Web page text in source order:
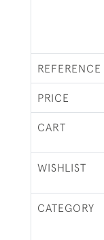
REFERENCE
PRICE
CART
WISHLIST
CATEGORY